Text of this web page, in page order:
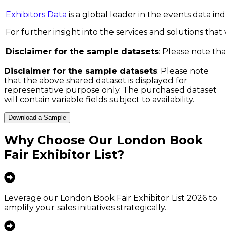
Exhibitors Data is a global leader in the events data
For further insight into the services and solutions
Disclaimer for the sample datasets: Please note
Disclaimer for the sample datasets: Please note
that the above shared dataset is displayed for
representative purpose only. The purchased dataset
will contain variable fields subject to availability.
Download a Sample
Why Choose Our London Book
Fair Exhibitor List?
Leverage our London Book Fair Exhibitor List 2026 to
amplify your sales initiatives strategically.